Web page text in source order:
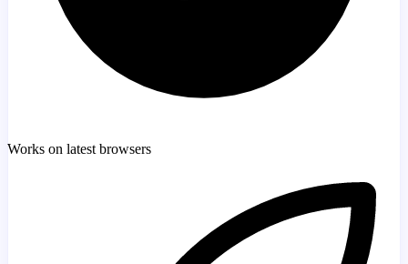
Works on latest browsers